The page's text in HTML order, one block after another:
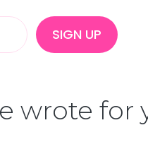
SIGN UP
wrote for